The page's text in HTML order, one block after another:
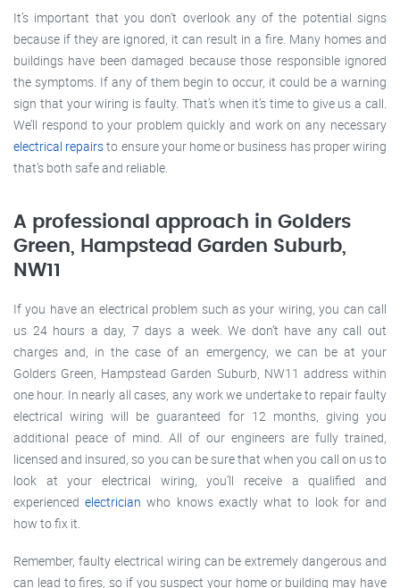
It’s important that you don’t overlook any of the potential signs
because if they are ignored, it can result in a fire. Many homes and
buildings have been damaged because those responsible ignored
the symptoms. If any of them begin to occur, it could be a warning
sign that your wiring is faulty. That’s when it’s time to give us a call.
We’ll respond to your problem quickly and work on any necessary
electrical repairsto ensure your home or business has proper wiring
that’s both safe and reliable.
A professional approach in Golders
Green, Hampstead Garden Suburb,
NW11
If you have an electrical problem such as your wiring, you can call
us 24 hours a day, 7 days a week. We don’t have any call out
charges and, in the case of an emergency, we can be at your
Golders Green, Hampstead Garden Suburb, NW11 address within
one hour. In nearly all cases, any work we undertake to repair faulty
electrical wiring will be guaranteed for 12 months, giving you
additional peace of mind. All of our engineers are fully trained,
licensed and insured, so you can be sure that when you call on us to
look at your electrical wiring, you’ll receive a qualified and
experiencedelectrician who knows exactly what to look for and
how to fix it.
Remember, faulty electrical wiring can be extremely dangerous and
can lead to fires, so if you suspect your home or building may have